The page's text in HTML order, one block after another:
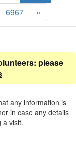
6967 »
please
any information is
in case any details
a visit.